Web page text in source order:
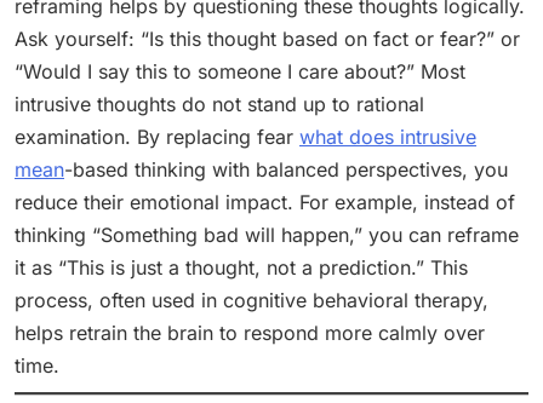
reframing helps by questioning these thoughts logically.
Ask yourself: “Is this thought based on fact or fear?” or
“Would I say this to someone I care about?” Most
intrusive thoughts do not stand up to rational
examination. By replacing fear what does intrusive
mean-based thinking with balanced perspectives, you
reduce their emotional impact. For example, instead of
thinking “Something bad will happen,” you can reframe
it as “This is just a thought, not a prediction.” This
process, often used in cognitive behavioral therapy,
helps retrain the brain to respond more calmly over
time.